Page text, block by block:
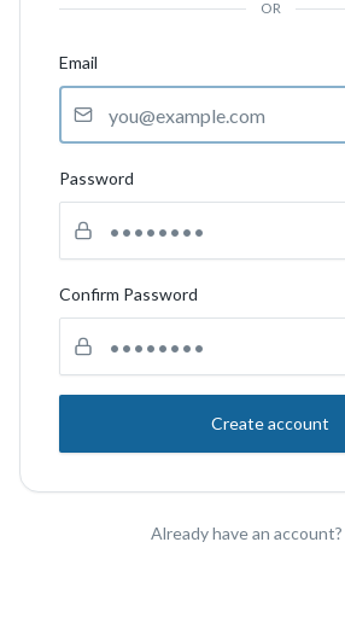
OR
Email
Password
Confirm Password
Create account
Already have an account?